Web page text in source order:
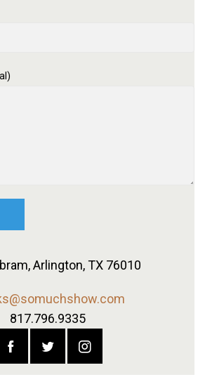
Arlington, TX 76010
817.796.9335